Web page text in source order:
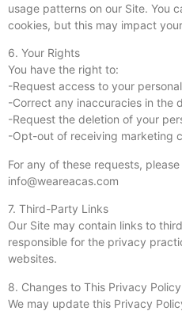
usage patterns on our Site. You
cookies, but this may impact
6. Your Rights
You have the right to:
-Request access to your
-Correct any inaccuracies in the
-Request the deletion of your
-Opt-out of receiving marketing
For any of these requests,
info@weareacas.com
7. Third-Party Links
Our Site may contain links to
responsible for the privacy
websites.
8. Changes to This Privacy Policy
We may update this Privacy